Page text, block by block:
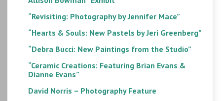
“Revisiting: Photography by Jennifer Mace”
“Hearts & Souls: New Pastels by Jeri Greenberg”
“Debra Bucci: New Paintings from the Studio”
“Ceramic Creations: Featuring Brian Evans &
Dianne Evans”
David Norris – Photography Feature